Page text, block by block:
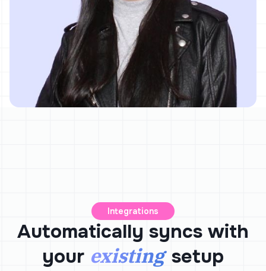
Integrations
Automatically syncs with
your existingsetup